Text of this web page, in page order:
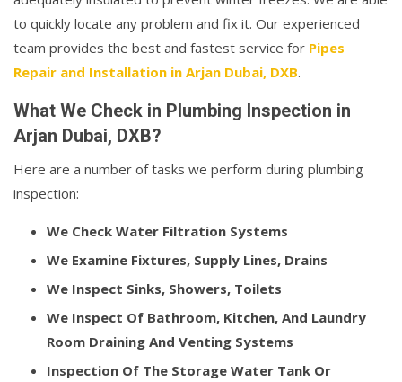
to quickly locate any problem and fix it. Our experienced
team provides the best and fastest service for Pipes
Repair and Installation in Arjan Dubai, DXB.
What We Check in Plumbing Inspection in
Arjan Dubai, DXB?
Here are a number of tasks we perform during plumbing
inspection:
We Check Water Filtration Systems
We Examine Fixtures, Supply Lines, Drains
We Inspect Sinks, Showers, Toilets
We Inspect Of Bathroom, Kitchen, And Laundry
Room Draining And Venting Systems
Inspection Of The Storage Water Tank Or